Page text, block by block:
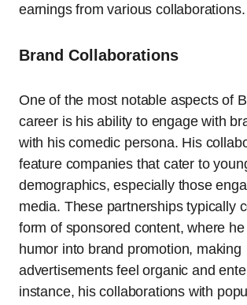
earnings from various collaborations.
Brand Collaborations
One of the most notable aspects of
career is his ability to engage with
with his comedic persona. His
feature companies that cater to
demographics, especially those
media. These partnerships typically
form of sponsored content, where
humor into brand promotion, making
advertisements feel organic and
instance, his collaborations with